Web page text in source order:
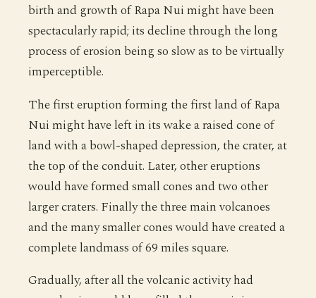
birth and growth of Rapa Nui might have been
spectacularly rapid; its decline through the long
process of erosion being so slow as to be virtually
imperceptible.
The first eruption forming the first land of Rapa
Nui might have left in its wake a raised cone of
land with a bowl-shaped depression, the crater, at
the top of the conduit. Later, other eruptions
would have formed small cones and two other
larger craters. Finally the three main volcanoes
and the many smaller cones would have created a
complete landmass of 69 miles square.
Gradually, after all the volcanic activity had